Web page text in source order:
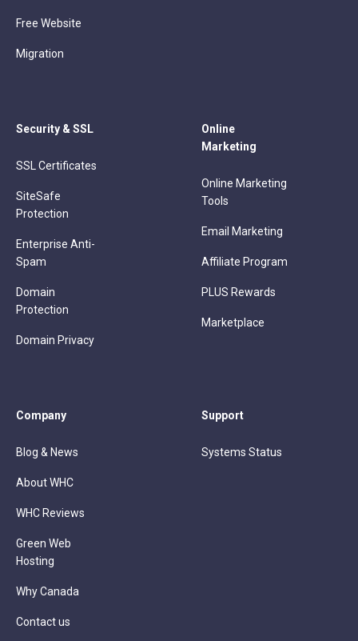
Free Website
Migration
Security & SSL
SSL Certificates
SiteSafe
Protection
Enterprise Anti-
Spam
Domain
Protection
Domain Privacy
Online
Marketing
Online Marketing
Tools
Email Marketing
Affiliate Program
PLUS Rewards
Marketplace
Company
Blog & News
About WHC
WHC Reviews
Green Web
Hosting
Why Canada
Contact us
Support
Systems Status